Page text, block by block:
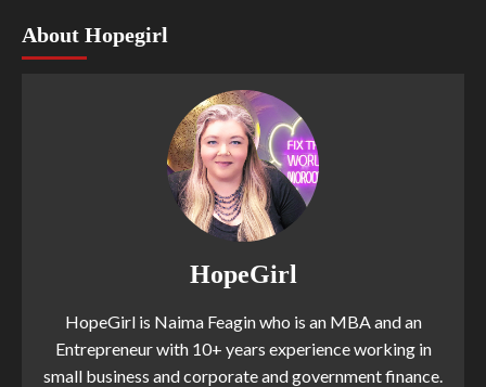
About Hopegirl
HopeGirl
HopeGirl is Naima Feagin who is an MBA and an
Entrepreneur with 10+ years experience working in
small business and corporate and government finance.